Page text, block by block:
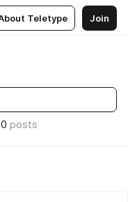
Teletype Join
0 posts